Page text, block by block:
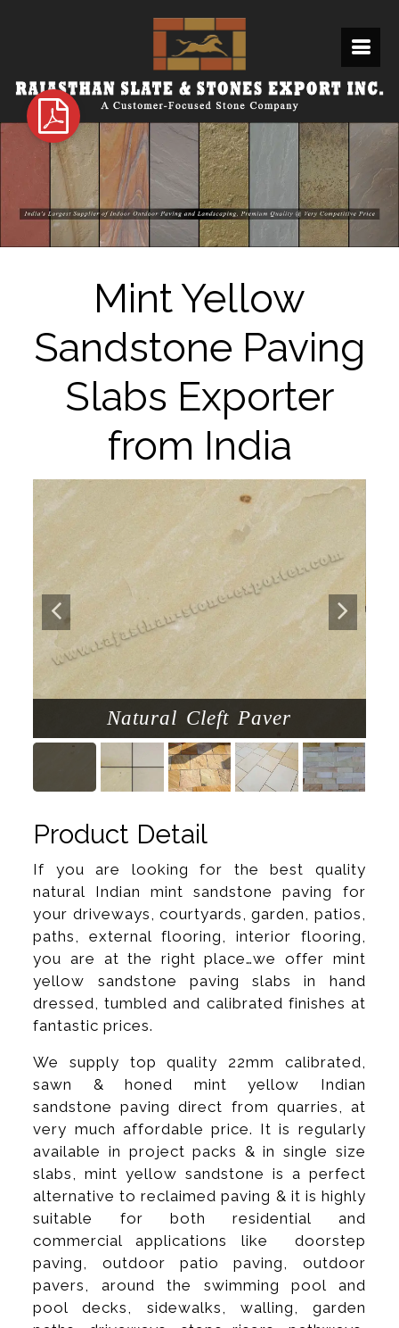
Mint Yellow
Sandstone Paving
Slabs Exporter
from India
Natural Cleft Paver
Product Detail
If you are looking for the best quality
natural Indian mint sandstone paving for
your driveways, courtyards, garden, patios,
paths, external flooring, interior flooring,
you are at the right place…we offer mint
yellow sandstone paving slabs in hand
dressed, tumbled and calibrated finishes at
fantastic prices.
We supply top quality 22mm calibrated,
sawn & honed mint yellow Indian
sandstone paving direct from quarries, at
very much affordable price. It is regularly
available in project packs & in single size
slabs, mint yellow sandstone is a perfect
alternative to reclaimed paving & it is highly
suitable for both residential and
commercial applications like doorstep
paving, outdoor patio paving, outdoor
pavers, around the swimming pool and
pool decks, sidewalks, walling, garden